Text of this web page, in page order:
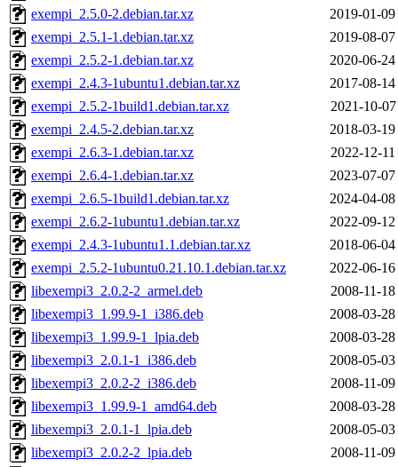
exempi_2.5.0-2.debian.tar.xz
2019-01-
exempi_2.5.1-1.debian.tar.xz
2019-08-
exempi_2.5.2-1.debian.tar.xz
2020-06-
exempi_2.4.3-1ubuntu1.debian.tar.xz
2017-08-
exempi_2.5.2-1build1.debian.tar.xz
2021-10-
exempi_2.4.5-2.debian.tar.xz
2018-03-
exempi_2.6.3-1.debian.tar.xz
2022-12-
exempi_2.6.4-1.debian.tar.xz
2023-07-
exempi_2.6.5-1build1.debian.tar.xz
2024-04-
exempi_2.6.2-1ubuntu1.debian.tar.xz
2022-09-
exempi_2.4.3-1ubuntu1.1.debian.tar.xz
2018-06-
exempi_2.5.2-1ubuntu0.21.10.1.debian.tar.xz
2022-06-
libexempi3_2.0.2-2_armel.deb
2008-11-
libexempi3_1.99.9-1_i386.deb
2008-03-
libexempi3_1.99.9-1_lpia.deb
2008-03-
libexempi3_2.0.1-1_i386.deb
2008-05-
libexempi3_2.0.2-2_i386.deb
2008-11-
libexempi3_1.99.9-1_amd64.deb
2008-03-
libexempi3_2.0.1-1_lpia.deb
2008-05-
libexempi3_2.0.2-2_lpia.deb
2008-11-